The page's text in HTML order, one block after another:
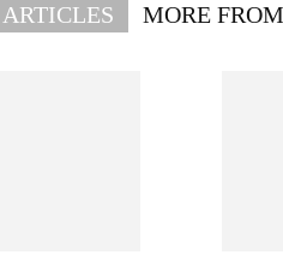
MORE